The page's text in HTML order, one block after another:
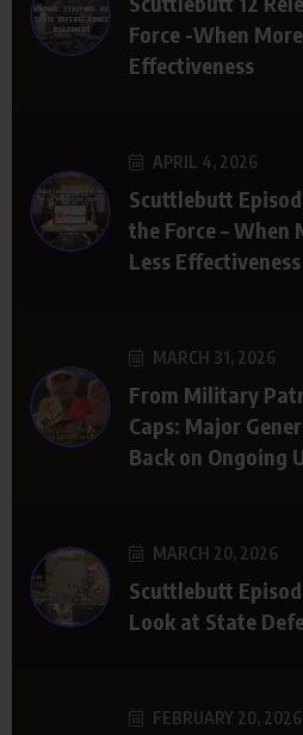
Force -When
Effectiveness
APRIL 4, 2026
Scuttlebutt
the Force – When
Less Effectiveness
MARCH 31, 2026
From Military
Caps: Major
Back on Ongoing
MARCH 20, 2026
Scuttlebutt
Look at State
FEBRUARY 20, 2026